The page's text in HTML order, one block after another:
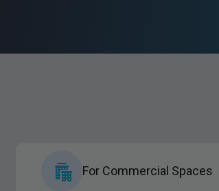
For Commercial Spaces